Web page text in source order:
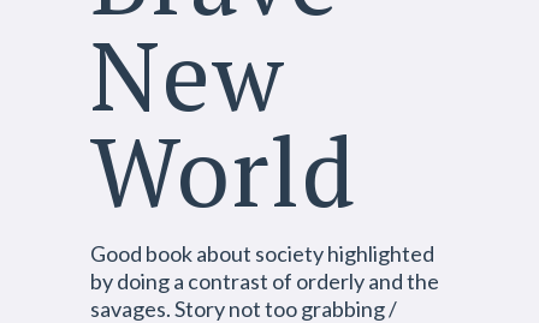
New
World
Good book about society highlighted
by doing a contrast of orderly and the
savages. Story not toograbbing /